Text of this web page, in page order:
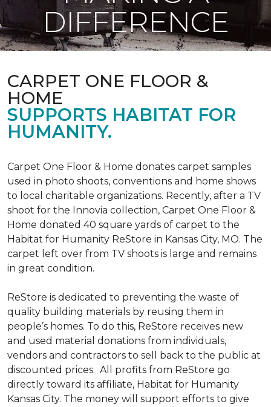
DIFFERENCE
CARPET ONE FLOOR &
HOME
SUPPORTS HABITAT FOR
HUMANITY.
Carpet One Floor & Home donates carpet samples
used in photo shoots, conventions and home shows
to local charitable organizations. Recently, after a TV
shoot for the Innovia collection, Carpet One Floor &
Home donated 40 square yards of carpet to the
Habitat for Humanity ReStore in Kansas City, MO. The
carpet left over from TV shoots is large and remains
in great condition.
ReStore is dedicated to preventing the waste of
quality building materials by reusing them in
people’s homes. To do this, ReStore receives new
and used material donations from individuals,
vendors and contractors to sell back to the public at
discounted prices. All profits from ReStore go
directly toward its affiliate, Habitat for Humanity
Kansas City. The money will support efforts to give